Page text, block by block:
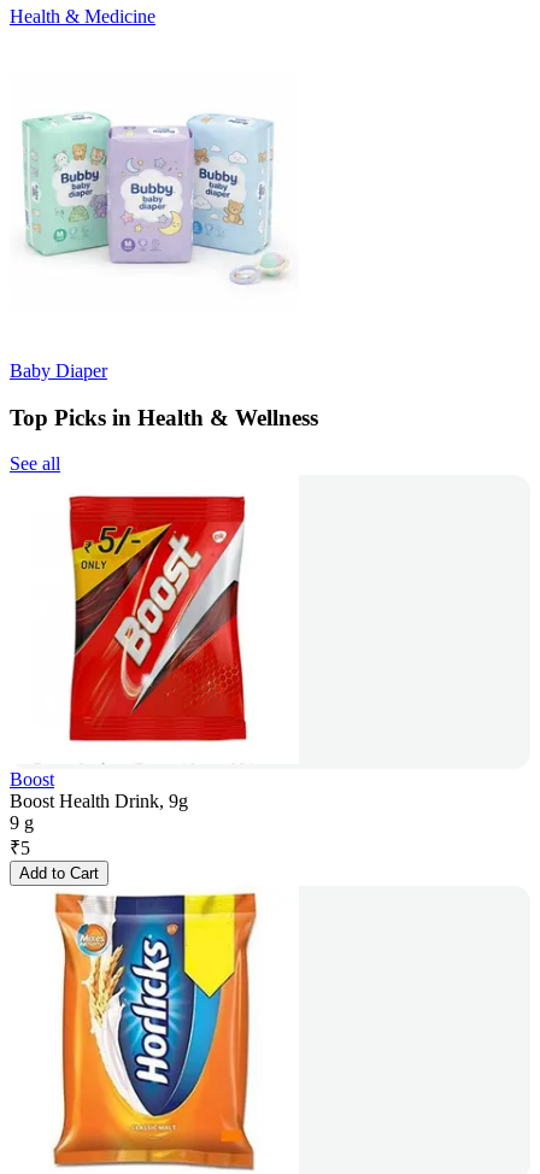
Health & Medicine
Baby Diaper
Top Picks in Health & Wellness
See all
Boost
Boost Health Drink, 9g
9 g
₹5
Add to Cart